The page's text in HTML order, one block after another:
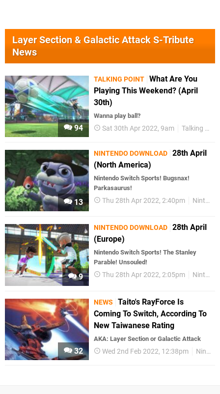
Layer Section & Galactic Attack S-Tribute
News
94
TALKING POINT What Are You
Playing This Weekend? (April
30th)
Wanna play ball?
Sat 30th Apr 2022, 9am Talking Point
13
NINTENDO DOWNLOAD 28th April
(North America)
Nintendo Switch Sports! Bugsnax!
Parkasaurus!
Thu 28th Apr 2022, 2:40pm Nintendo Download
9
NINTENDO DOWNLOAD 28th April
(Europe)
Nintendo Switch Sports! The Stanley
Parable! Unsouled!
Thu 28th Apr 2022, 2:05pm Nintendo Download
32
NEWS
Taito's RayForce Is
Coming To Switch, According To
New Taiwanese Rating
AKA: Layer Section or Galactic Attack
Wed 2nd Feb 2022, 12:38pm Nintendo Switch